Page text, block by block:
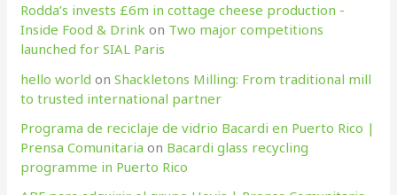
Rodda’s invests £6m in cottage cheese production​ -
Inside Food & Drink on Two major competitions
launched for SIAL Paris
hello world onShackletons Milling: From traditional mill
to trusted international partner
Programa de reciclaje de vidrio Bacardi en Puerto Rico |
Prensa Comunitaria on Bacardi glass recycling
programme in Puerto Rico